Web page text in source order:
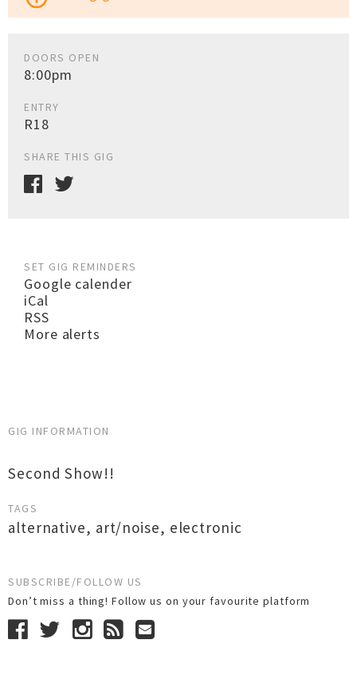
DOORS OPEN
8:00pm
ENTRY
R18
SHARE THIS GIG
SET GIG REMINDERS
Google calender
iCal
RSS
More alerts
GIG INFORMATION
Second Show!!
TAGS
alternative, art/noise, electronic
SUBSCRIBE/FOLLOW US
Don’t miss a thing! Follow us on your favourite platform